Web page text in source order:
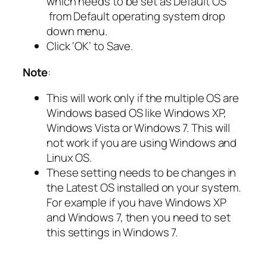
from Default operating system drop
down menu.
Click ‘OK’ to Save.
Note:
This will work only if the multiple OS are
Windows based OS like Windows XP,
Windows Vista or Windows 7. This will
not work if you are using Windows and
Linux OS.
These setting needs to be changes in
the Latest OS installed on your system.
For example if you have Windows XP
and Windows 7, then you need to set
this settings in Windows 7.